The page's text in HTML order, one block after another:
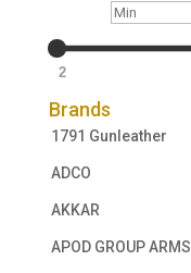
Min
2
Brands
1791 Gunleather
ADCO
AKKAR
APOD GROUP ARMS